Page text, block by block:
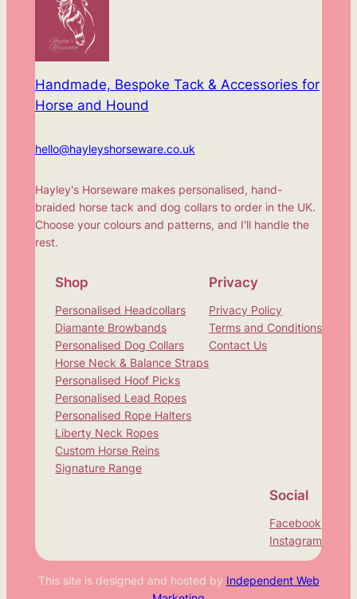
Handmade, Bespoke Tack & Accessories for
Horse and Hound
hello@hayleyshorseware.co.uk
Hayley's Horseware makes personalised, hand-
braided horse tack and dog collars to order in the UK.
Choose your colours and patterns, and I'll handle the
rest.
Shop
Personalised Headcollars
Diamante Browbands
Personalised Dog Collars
Horse Neck & Balance Straps
Personalised Hoof Picks
Personalised Lead Ropes
Personalised Rope Halters
Liberty Neck Ropes
Custom Horse Reins
Signature Range
Privacy
Privacy Policy
Terms and Conditions
Contact Us
Social
Facebook
Instagram
This site is designed and hosted by Independent Web